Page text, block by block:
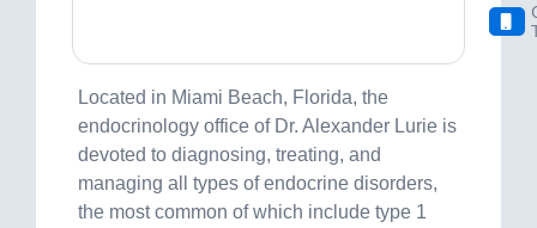
Located in Miami Beach, Florida, the
endocrinology office of Dr. Alexander Lurie is
devoted to diagnosing, treating, and
managing all types of endocrine disorders,
the most common of which include type 1